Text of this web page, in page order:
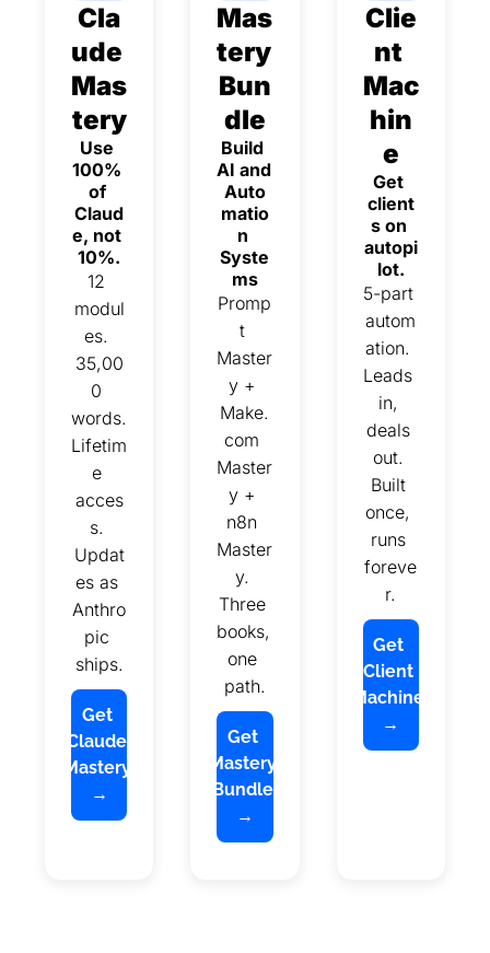
Cla
ude
Mas
tery
Use
100%
of
Claud
e, not
10%.
12
modul
es.
35,00
0
words.
Lifetim
e
acces
s.
Updat
es as
Anthro
pic
ships.
Get
Claude
Mastery
→
Mas
tery
Bun
dle
AI and
Auto
matio
n
Syste
ms
Promp
t
Master
y +
Make.
com
Master
y +
n8n
Master
y.
Three
books,
one
path.
Get
Mastery
Bundle
→
Clie
nt
Mac
hin
e
Get
client
s on
autopi
lot.
5-part
autom
ation.
Leads
in,
deals
out.
Built
once,
runs
foreve
r.
Get
Client
Machine
→